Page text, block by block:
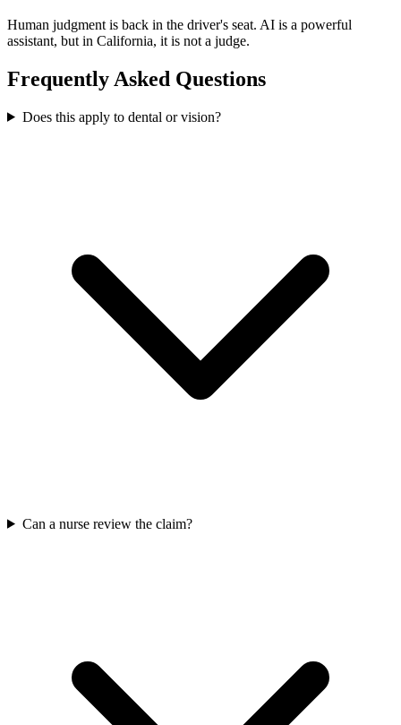
Human judgment is back in the driver's seat. AI is a powerful
assistant, but in California, it is not a judge.
Frequently Asked Questions
Does this apply to dental or vision?
Can a nurse review the claim?